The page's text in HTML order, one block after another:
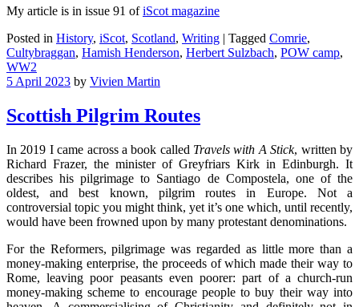
My article is in issue 91 ofiScot magazine
Posted in History, iScot, Scotland, Writing | Tagged Comrie,
Cultybraggan, Hamish Henderson, Herbert Sulzbach, POW camp,
WW2
5 April 2023 by Vivien Martin
Scottish Pilgrim Routes
In 2019 I came across a book called Travels with A Stick, written by
Richard Frazer, the minister of Greyfriars Kirk in Edinburgh. It
describes his pilgrimage to Santiago de Compostela, one of the
oldest, and best known, pilgrim routes in Europe. Not a
controversial topic you might think, yet it’s one which, until recently,
would have been frowned upon by many protestant denominations.
For the Reformers, pilgrimage was regarded as little more than a
money-making enterprise, the proceeds of which made their way to
Rome, leaving poor peasants even poorer: part of a church-run
money-making scheme to encourage people to buy their way into